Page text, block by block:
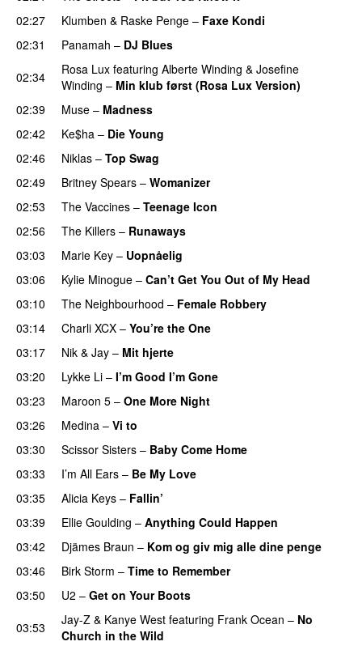
02:27
Klumben & Raske Penge – Faxe Kondi
02:31
Panamah – DJ Blues
02:34
Rosa Lux featuring Alberte Winding & Josefine
Winding – Min klub først (Rosa Lux Version)
02:39 Muse – Madness
02:42
Ke$ha – Die Young
02:46
Niklas – Top Swag
02:49
Britney Spears – Womanizer
02:53
The Vaccines – Teenage Icon
02:56
The Killers – Runaways
03:03
Marie Key – Uopnåelig
03:06 Kylie Minogue – Can’t Get You Out of My Head
03:10
The Neighbourhood – Female Robbery
03:14
Charli XCX – You’re the One
03:17
Nik & Jay – Mit hjerte
03:20
Lykke Li – I’m Good I’m Gone
03:23
Maroon 5 – One More Night
03:26
Medina – Vi to
03:30
Scissor Sisters – Baby Come Home
03:33
I’m All Ears – Be My Love
03:35
Alicia Keys – Fallin’
03:39 Ellie Goulding – Anything Could Happen
03:42
Djämes Braun – Kom og giv mig alle dine penge
03:46
Birk Storm – Time to Remember
03:50
U2 – Get on Your Boots
03:53
Jay-Z & Kanye West featuring Frank Ocean – No
Church in the Wild